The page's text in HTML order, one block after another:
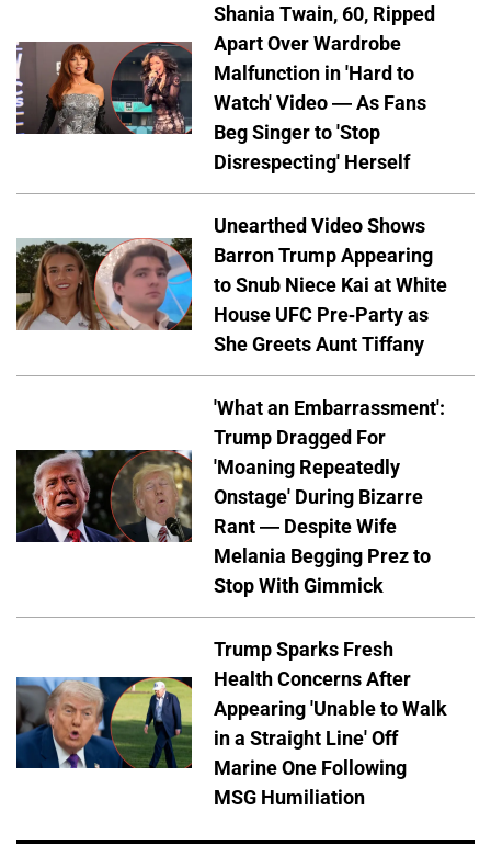
Shania Twain, 60, Ripped
Apart Over Wardrobe
Malfunction in 'Hard to
Watch' Video — As Fans
Beg Singer to 'Stop
Disrespecting' Herself
Unearthed Video Shows
Barron Trump Appearing
to Snub Niece Kai at White
House UFC Pre-Party as
She Greets Aunt Tiffany
'What an Embarrassment':
Trump Dragged For
'Moaning Repeatedly
Onstage' During Bizarre
Rant — Despite Wife
Melania Begging Prez to
Stop With Gimmick
Trump Sparks Fresh
Health Concerns After
Appearing 'Unable to Walk
in a Straight Line' Off
Marine One Following
MSG Humiliation